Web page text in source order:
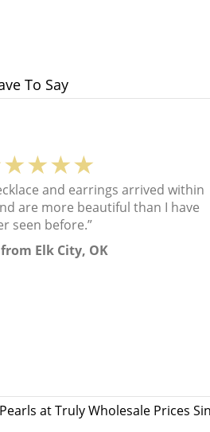
To Say
and earrings arrived within
are more beautiful than I have
seen before.”
Elk City, OK
at Truly Wholesale Prices